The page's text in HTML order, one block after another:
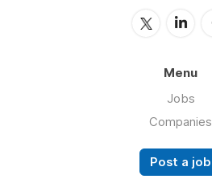
Menu
Jobs
Companies
Post a job